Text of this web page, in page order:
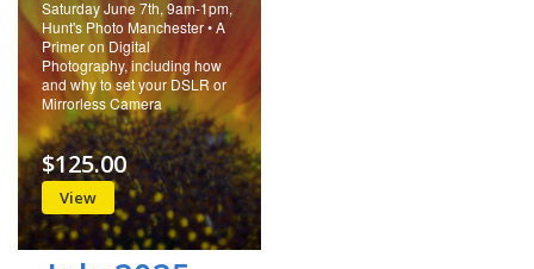
Saturday June 7th, 9am-1pm,
Hunt's Photo Manchester • A
Primer on Digital
Photography, including how
and why to set your DSLR or
Mirrorless Camera
View
$125.00